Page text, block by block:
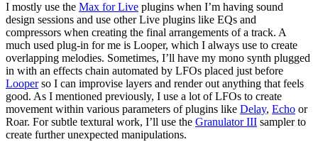
I mostly use the Max for Live plugins when I’m having sound
design sessions and use other Live plugins like EQs and
compressors when creating the final arrangements of a track. A
much used plug-in for me is Looper, which I always use to create
overlapping melodies. Sometimes, I’ll have my mono synth plugged
in with an effects chain automated by LFOs placed just before
Looperso I can improvise layers and render out anything that feels
good. As I mentioned previously, I use a lot of LFOs to create
movement within various parameters of plugins like Delay, Echo or
Roar. For subtle textural work, I’ll use the Granulator III sampler to
create further unexpected manipulations.